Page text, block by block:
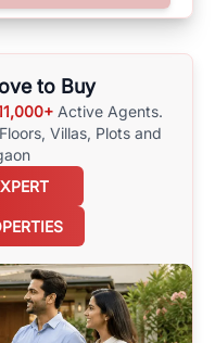
can also browse all the
to Buy
Active Agents.
Villas, Plots and